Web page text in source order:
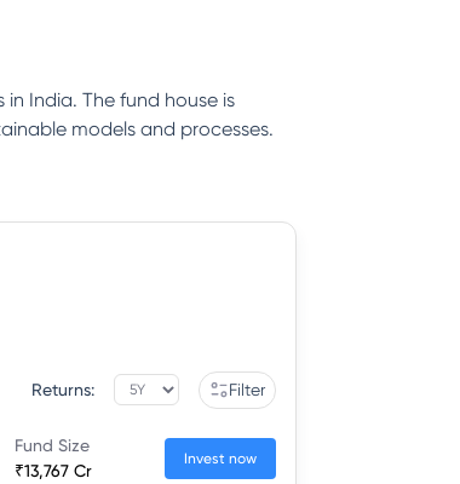
India. The fund house is
models and processes.
Returns: Filter
Fund Size
₹13,767 Cr
Invest now